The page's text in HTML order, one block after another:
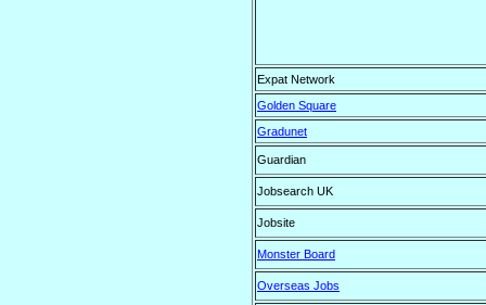
Expat Network
Golden Square
Gradunet
Guardian
Jobsearch UK
Jobsite
Monster Board
Overseas Jobs